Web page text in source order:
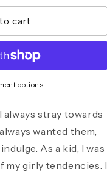
cart
options
stray towards
wanted them,
As a kid, I was
my girly tendencies. I